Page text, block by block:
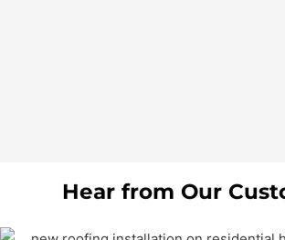
Hear from Our